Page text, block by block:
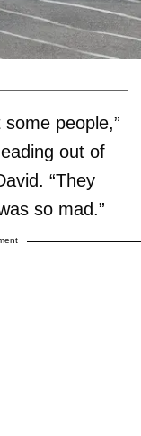
people,”
out of
“They
so mad.”